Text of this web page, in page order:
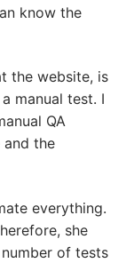
know the
the website, is
manual test. I
QA
and the
everything.
she
of tests